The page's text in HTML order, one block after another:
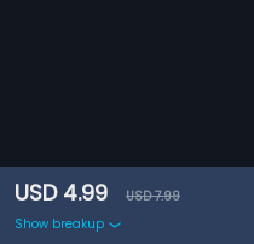
USD 4.99
USD 7.99
Show breakup